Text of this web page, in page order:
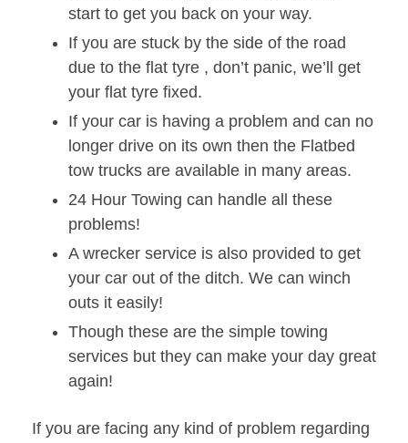
start to get you back on your way.
If you are stuck by the side of the road
due to the flat tyre , don’t panic, we’ll get
your flat tyre fixed.
If your car is having a problem and can no
longer drive on its own then the Flatbed
tow trucks are available in many areas.
24 Hour Towing can handle all these
problems!
A wrecker service is also provided to get
your car out of the ditch. We can winch
outs it easily!
Though these are the simple towing
services but they can make your day great
again!
If you are facing any kind of problem regarding